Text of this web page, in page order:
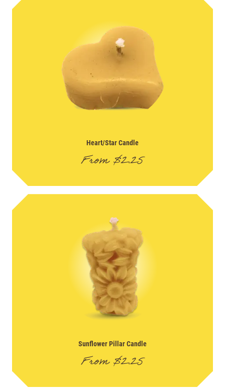
Heart/Star Candle
From$2.25
Sunflower Pillar Candle
From$2.25